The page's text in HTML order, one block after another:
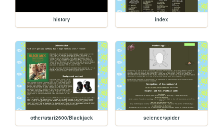
history index
other/atari2600/Blackjack science/spider